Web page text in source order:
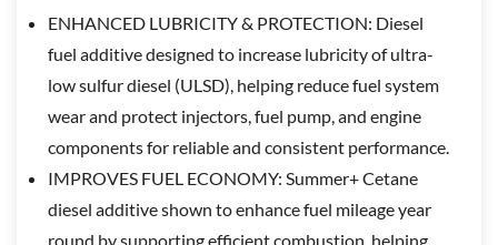
ENHANCED LUBRICITY & PROTECTION: Diesel
fuel additive designed to increase lubricity of ultra-
low sulfur diesel (ULSD), helping reduce fuel system
wear and protect injectors, fuel pump, and engine
components for reliable and consistent performance.
IMPROVES FUEL ECONOMY: Summer+ Cetane
diesel additive shown to enhance fuel mileage year
round by supporting efficient combustion, helping